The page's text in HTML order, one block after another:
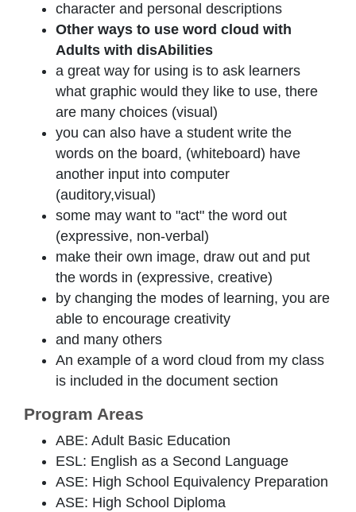
character and personal descriptions
Other ways to use word cloud with
Adults with disAbilities
a great way for using is to ask learners
what graphic would they like to use, there
are many choices (visual)
you can also have a student write the
words on the board, (whiteboard) have
another input into computer
(auditory,visual)
some may want to "act" the word out
(expressive, non-verbal)
make their own image, draw out and put
the words in (expressive, creative)
by changing the modes of learning, you are
able to encourage creativity
and many others
An example of a word cloud from my class
is included in the document section
Program Areas
ABE: Adult Basic Education
ESL: English as a Second Language
ASE: High School Equivalency Preparation
ASE: High School Diploma